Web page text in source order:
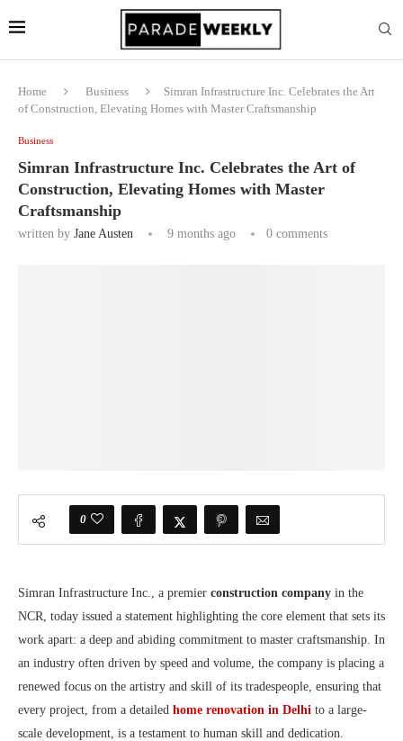
Home Business
Simran Infrastructure Inc. Celebrates the Art
of Construction, Elevating Homes with Master Craftsmanship
Business
Simran Infrastructure Inc. Celebrates the Art of
Construction, Elevating Homes with Master
Craftsmanship
written by Jane Austen 9 months ago 0 comments
0
Simran Infrastructure Inc., a premier construction company in the
NCR, today issued a statement highlighting the core element that sets its
work apart: a deep and abiding commitment to master craftsmanship. In
an industry often driven by speed and volume, the company is placing a
renewed focus on the artistry and skill of its tradespeople, ensuring that
every project, from a detailed home renovation in Delhi to a large-
scale development, is a testament to human skill and dedication.